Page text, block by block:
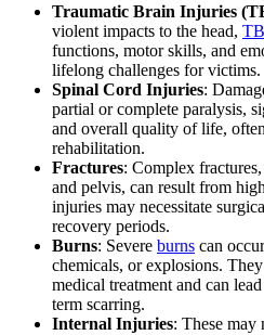
Traumatic Brain Injuries
violent impacts to the head,
functions, motor skills, and
lifelong challenges for victims.
Spinal Cord Injuries:
partial or complete paralysis,
and overall quality of life,
rehabilitation.
Fractures: Complex
and pelvis, can result from
injuries may necessitate
recovery periods.
Burns: Severe burns can
chemicals, or explosions.
medical treatment and can
term scarring.
Internal Injuries: These may